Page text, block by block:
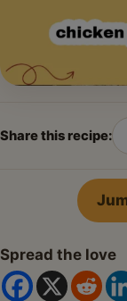
Share this recipe:
Spread the love